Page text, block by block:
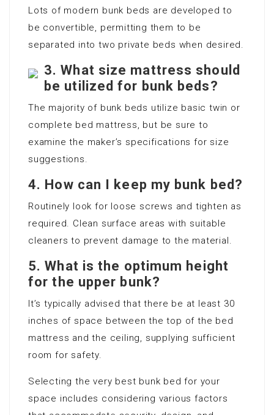
Lots of modern bunk beds are developed to
be convertible, permitting them to be
separated into two private beds when desired.
3.What size mattress should
be utilized for bunk beds?
The majority of bunk beds utilize basic twin or
complete bed mattress, but be sure to
examine the maker’s specifications for size
suggestions.
4. How can I keep my bunk bed?
Routinely look for loose screws and tighten as
required. Clean surface areas with suitable
cleaners to prevent damage to the material.
5.What is the optimum height
for the upper bunk?
It’s typically advised that there be at least 30
inches of space between the top of the bed
mattress and the ceiling, supplying sufficient
room for safety.
Selecting the very best bunk bed for your
space includes considering various factors